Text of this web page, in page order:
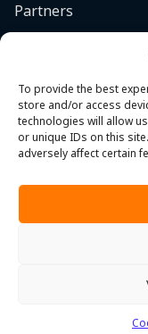
To provide the best
store and/or access
technologies will allow
or unique IDs on this
adversely affect certain
Partners
Contact
Cookie Policy (EU)